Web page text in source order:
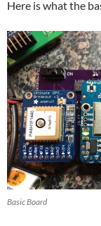
Here is what the
Basic Board